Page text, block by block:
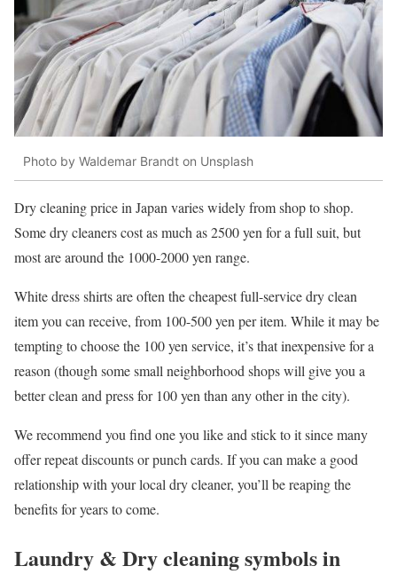
Photo by Waldemar Brandt on Unsplash
Dry cleaning price in Japan varies widely from shop to shop.
Some dry cleaners cost as much as 2500 yen for a full suit, but
most are around the 1000-2000 yen range.
White dress shirts are often the cheapest full-service dry clean
item you can receive, from 100-500 yen per item. While it may be
tempting to choose the 100 yen service, it’s that inexpensive for a
reason (though some small neighborhood shops will give you a
better clean and press for 100 yen than any other in the city).
We recommend you find one you like and stick to it since many
offer repeat discounts or punch cards. If you can make a good
relationship with your local dry cleaner, you’ll be reaping the
benefits for years to come.
Laundry & Dry cleaning symbols in